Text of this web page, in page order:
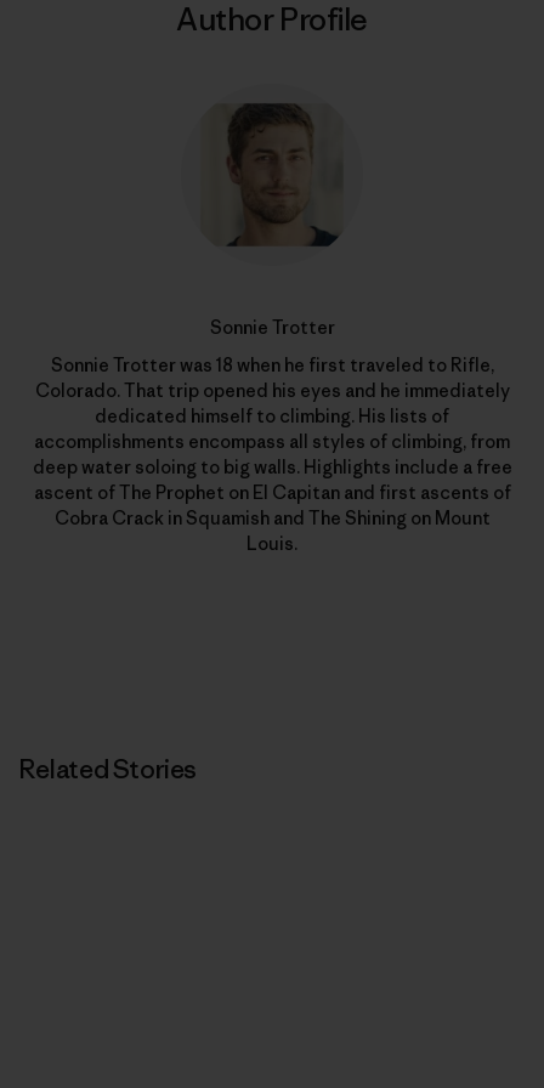
Author Profile
Sonnie Trotter
Sonnie Trotter was 18 when he first traveled to Rifle,
Colorado. That trip opened his eyes and he immediately
dedicated himself to climbing. His lists of
accomplishments encompass all styles of climbing, from
deep water soloing to big walls. Highlights include a free
ascent of The Prophet on El Capitan and first ascents of
Cobra Crack in Squamish and The Shining on Mount
Louis.
Related Stories